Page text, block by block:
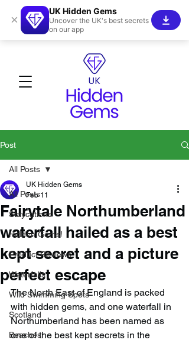
Post
All Posts
Staycations
Hidden Gems!
Product Reviews
Waterfalls
Wild Swimming Spots
Scotland
Beaches
All Posts
Fairytale Northumberland
waterfall hailed as a best
kept secret and a picture
perfect escape
UK Hidden Gems
Feb 11
The North East of England is packed
with hidden gems, and one waterfall in
Northumberland has been named as
one of the best kept secrets in the
×
UK Hidden Gems
Uncover the UK's best secrets
on our app